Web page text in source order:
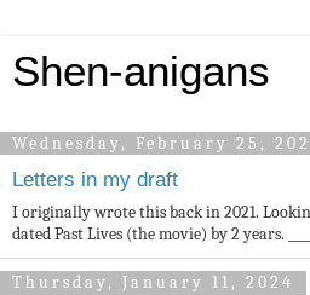
Shen-anigans
Wednesday, February 25,
Letters in my draft
I originally wrote this back in 2021.
dated Past Lives (the movie) by 2 years.
Thursday, January 11, 2024